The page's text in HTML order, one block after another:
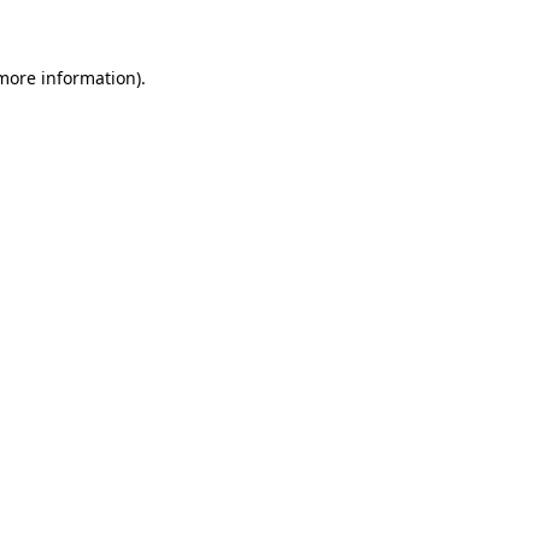
information).